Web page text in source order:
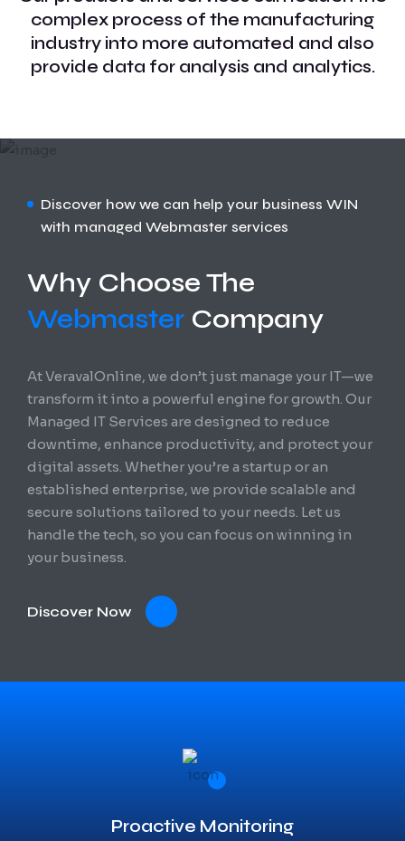
complex process of the manufacturing
industry into more automated and also
provide data for analysis and analytics.
Discover how we can help your business WIN
with managed Webmaster services
Why Choose The
Webmaster Company
At VeravalOnline, we don’t just manage your IT—we
transform it into a powerful engine for growth. Our
Managed IT Services are designed to reduce
downtime, enhance productivity, and protect your
digital assets. Whether you’re a startup or an
established enterprise, we provide scalable and
secure solutions tailored to your needs. Let us
handle the tech, so you can focus on winning in
your business.
Discover Now
Proactive Monitoring